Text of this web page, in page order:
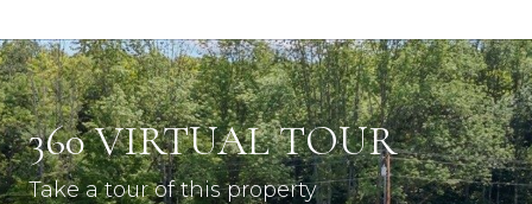
360 VIRTUAL TOUR
Take a tour of this property